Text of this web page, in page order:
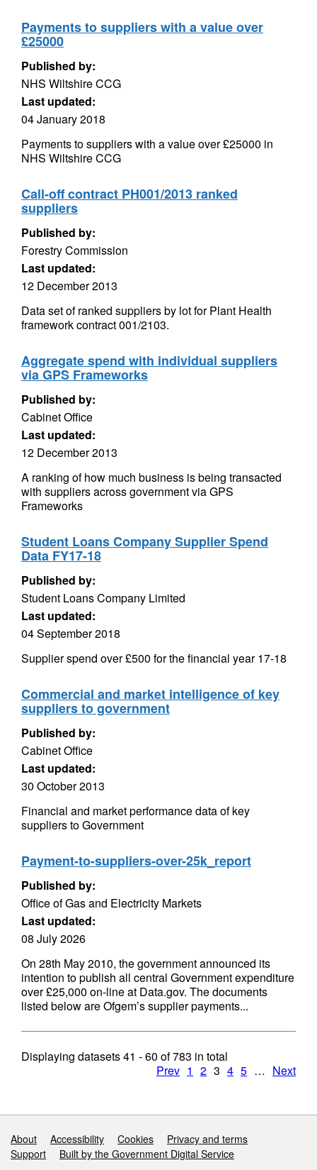
Payments to suppliers with a value over
£25000
Published by:
NHS Wiltshire CCG
Last updated:
04 January 2018
Payments to suppliers with a value over £25000 in
NHS Wiltshire CCG
Call-off contract PH001/2013 ranked
suppliers
Published by:
Forestry Commission
Last updated:
12 December 2013
Data set of ranked suppliers by lot for Plant Health
framework contract 001/2103.
Aggregate spend with individual suppliers
via GPS Frameworks
Published by:
Cabinet Office
Last updated:
12 December 2013
A ranking of how much business is being transacted
with suppliers across government via GPS
Frameworks
Student Loans Company Supplier Spend
Data FY17-18
Published by:
Student Loans Company Limited
Last updated:
04 September 2018
Supplier spend over £500 for the financial year 17-18
Commercial and market intelligence of key
suppliers to government
Published by:
Cabinet Office
Last updated:
30 October 2013
Financial and market performance data of key
suppliers to Government
Payment-to-suppliers-over-25k_report
Published by:
Office of Gas and Electricity Markets
Last updated:
08 July 2026
On 28th May 2010, the government announced its
intention to publish all central Government expenditure
over £25,000 on-line at Data.gov. The documents
listed below are Ofgem’s supplier payments...
Displaying datasets41 - 60 of783 in total
Prev 1 2 3 4 5 … Next
Support links
About Accessibility Cookies
Privacy and terms
Support
Built by the Government Digital Service